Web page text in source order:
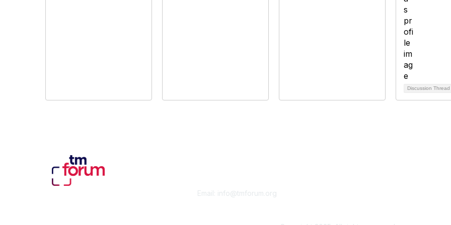
Discussion Thread
Email: info@tmforum.org